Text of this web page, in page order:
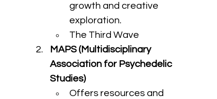
growth and creative
exploration.
The Third Wave
MAPS (Multidisciplinary
Association for Psychedelic
Studies)
Offers resources and